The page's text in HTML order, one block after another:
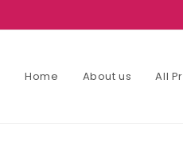
Home About us All